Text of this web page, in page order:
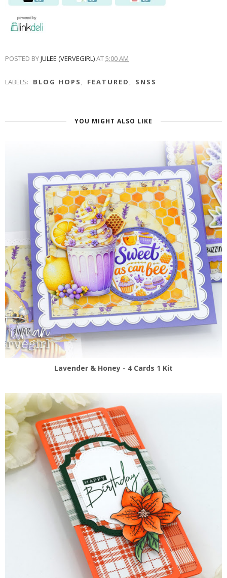
POSTED BYJULEE (VERVEGIRL)AT5:00 AM
LABELS: BLOG HOPS , FEATURED , SNSS
YOU MIGHT ALSO LIKE
Lavender & Honey - 4 Cards 1 Kit